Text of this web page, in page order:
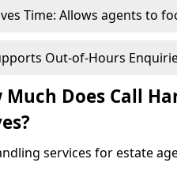
Time: Allows agents to
Out-of-Hours
Much Does Call
services for estate